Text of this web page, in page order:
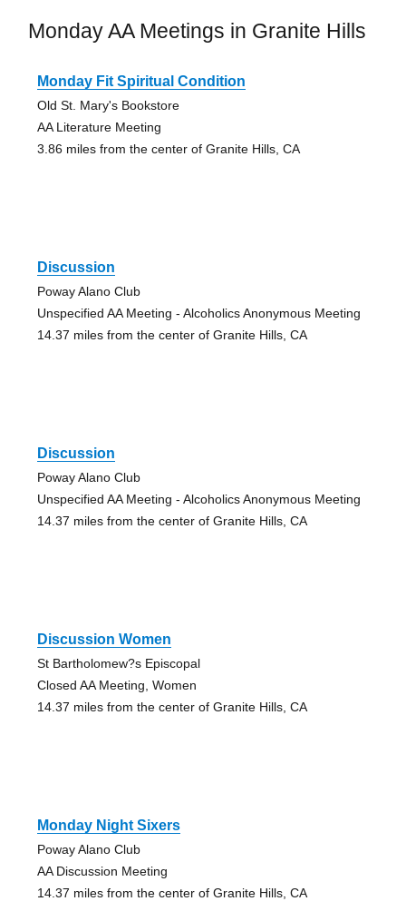
Monday AA Meetings in Granite Hills
Monday Fit Spiritual Condition
Old St. Mary's Bookstore
AA Literature Meeting
3.86 miles from the center of Granite Hills, CA
Discussion
Poway Alano Club
Unspecified AA Meeting - Alcoholics Anonymous Meeting
14.37 miles from the center of Granite Hills, CA
Discussion
Poway Alano Club
Unspecified AA Meeting - Alcoholics Anonymous Meeting
14.37 miles from the center of Granite Hills, CA
Discussion Women
St Bartholomew?s Episcopal
Closed AA Meeting, Women
14.37 miles from the center of Granite Hills, CA
Monday Night Sixers
Poway Alano Club
AA Discussion Meeting
14.37 miles from the center of Granite Hills, CA